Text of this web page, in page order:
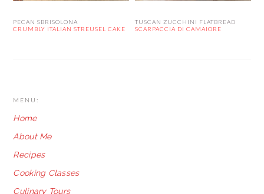
PECAN SBRISOLONA
CRUMBLY ITALIAN STREUSEL CAKE
TUSCAN ZUCCHINI FLATBREAD
SCARPACCIA DI CAMAIORE
FOOTER
MENU:
Home
About Me
Recipes
Cooking Classes
Culinary Tours